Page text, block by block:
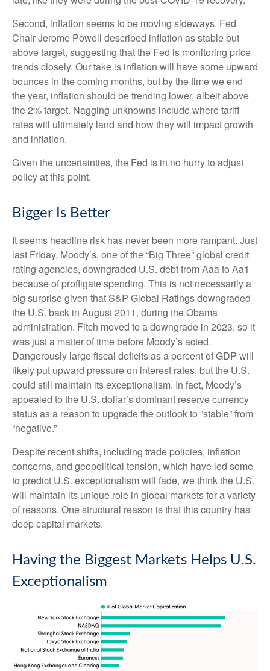
Second, inflation seems to be moving sideways. Fed
Chair Jerome Powell described inflation as stable but
above target, suggesting that the Fed is monitoring price
trends closely. Our take is inflation will have some upward
bounces in the coming months, but by the time we end
the year, inflation should be trending lower, albeit above
the 2% target. Nagging unknowns include where tariff
rates will ultimately land and how they will impact growth
and inflation.
Given the uncertainties, the Fed is in no hurry to adjust
policy at this point.
Bigger Is Better
It seems headline risk has never been more rampant. Just
last Friday, Moody’s, one of the “Big Three” global credit
rating agencies, downgraded U.S. debt from Aaa to Aa1
because of profligate spending. This is not necessarily a
big surprise given that S&P Global Ratings downgraded
the U.S. back in August 2011, during the Obama
administration. Fitch moved to a downgrade in 2023, so it
was just a matter of time before Moody’s acted.
Dangerously large fiscal deficits as a percent of GDP will
likely put upward pressure on interest rates, but the U.S.
could still maintain its exceptionalism. In fact, Moody’s
appealed to the U.S. dollar’s dominant reserve currency
status as a reason to upgrade the outlook to “stable” from
“negative.”
Despite recent shifts, including trade policies, inflation
concerns, and geopolitical tension, which have led some
to predict U.S. exceptionalism will fade, we think the U.S.
will maintain its unique role in global markets for a variety
of reasons. One structural reason is that this country has
deep capital markets.
Having the Biggest Markets Helps U.S.
Exceptionalism